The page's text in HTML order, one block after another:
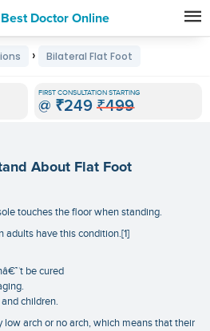
Doctor Online
› Bilateral Flat Foot
FIRST CONSULTATION STARTING
@ ₹249 ₹499
About Flat Foot
touches the floor when standing.
have this condition.[1]
be cured
children.
arch or no arch, which means that their